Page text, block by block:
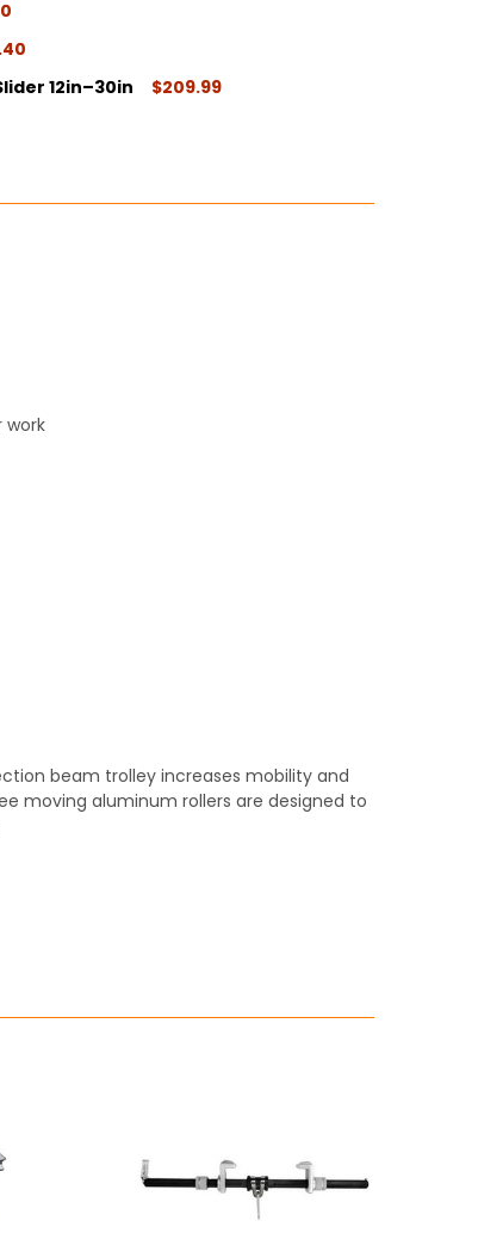
12in–30in
$209.99
work
beam trolley increases mobility and
moving aluminum rollers are designed to